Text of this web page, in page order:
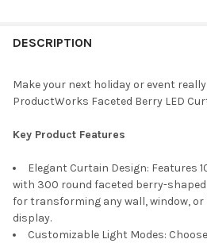
DESCRIPTION
Make your next holiday or event
ProductWorks Faceted Berry LED
Key Product Features
Elegant Curtain Design: Features
with 300 round faceted berry-
for transforming any wall, window,
display.
Customizable Light Modes: